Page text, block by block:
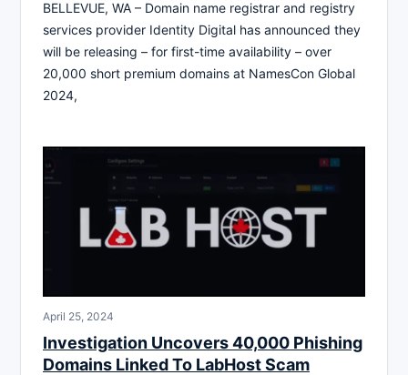
BELLEVUE, WA – Domain name registrar and registry
services provider Identity Digital has announced they
will be releasing – for first-time availability – over
20,000 short premium domains at NamesCon Global
2024,
April 25, 2024
Investigation Uncovers 40,000 Phishing
Domains Linked To LabHost Scam